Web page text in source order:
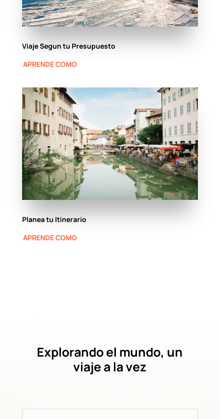
Viaje Segun tu Presupuesto
APRENDE COMO
Planea tu Itinerario
APRENDE COMO
Explorando el mundo, un
viaje a la vez